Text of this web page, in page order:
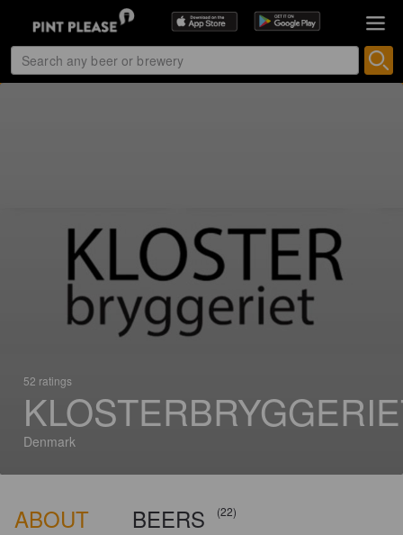
52 ratings
Denmark
ABOUT BEERS (22)